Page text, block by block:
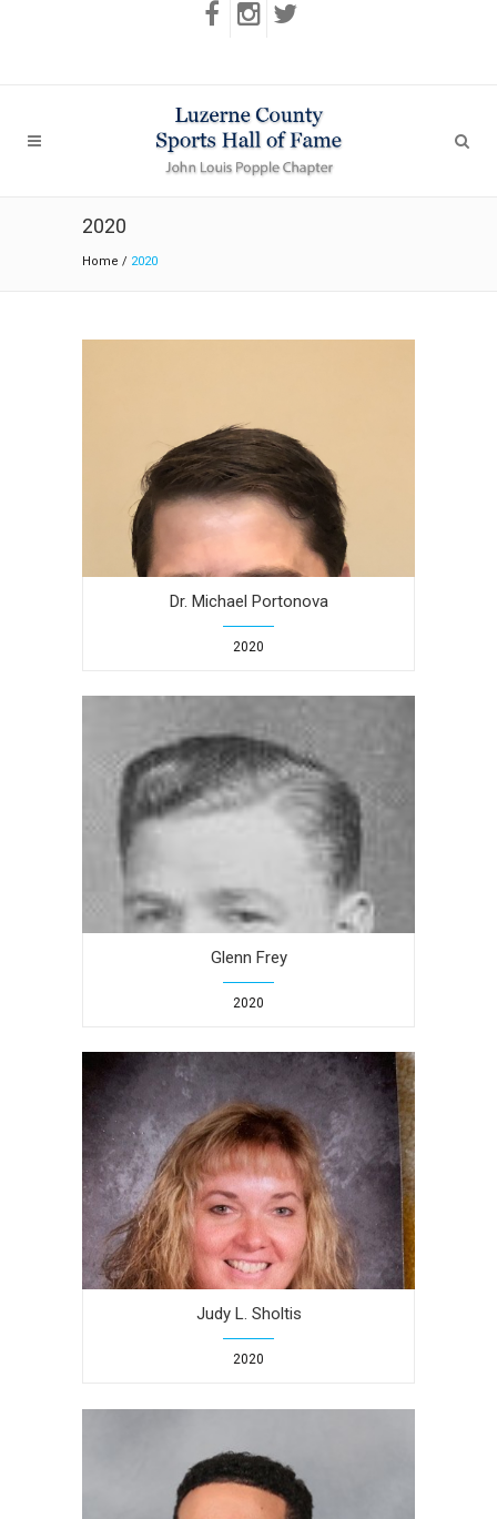
2020
Home / 2020
Dr. Michael Portonova
2020
Glenn Frey
2020
Judy L. Sholtis
2020